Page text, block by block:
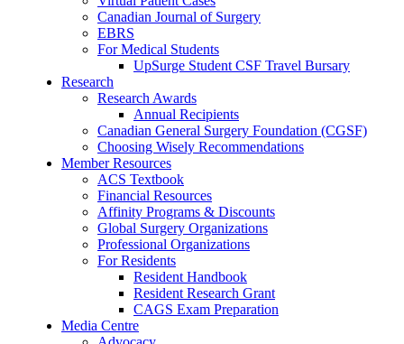
Canadian Journal of Surgery
EBRS
For Medical Students
UpSurge Student CSF Travel Bursary
Research
Research Awards
Annual Recipients
Canadian General Surgery Foundation (CGSF)
Choosing Wisely Recommendations
Member Resources
ACS Textbook
Financial Resources
Affinity Programs & Discounts
Global Surgery Organizations
Professional Organizations
For Residents
Resident Handbook
Resident Research Grant
CAGS Exam Preparation
Media Centre